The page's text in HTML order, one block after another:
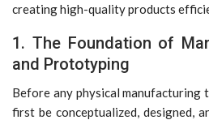
creating high-quality products
1. The Foundation of
and Prototyping
Before any physical manufacturing
first be conceptualized, designed,